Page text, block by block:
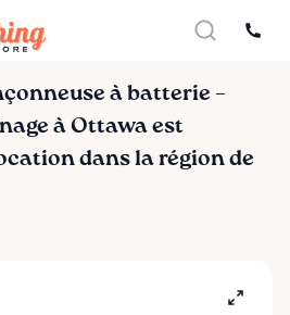
à batterie –
à Ottawa est
dans la région de